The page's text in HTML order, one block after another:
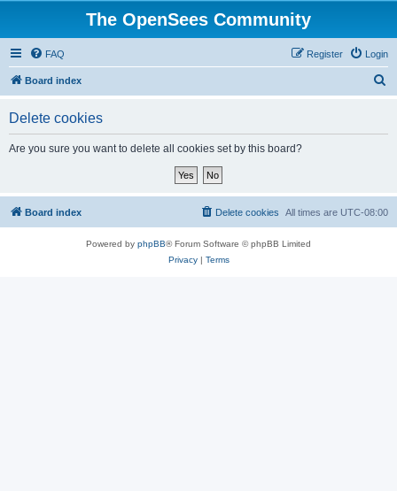
The OpenSees Community
FAQ Login
Register
Board index
Delete cookies
Are you sure you want to delete all cookies set by this board?
Board index All times are UTC-08:00
Delete cookies
Powered by phpBB® Forum Software © phpBB Limited
Privacy| Terms